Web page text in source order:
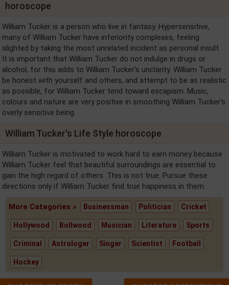
horoscope
William Tucker is a person who live in fantasy. Hypersensitive,
many of William Tucker have inferiority complexes, feeling
slighted by taking the most unrelated incident as personal insult.
It is important that William Tucker do not indulge in drugs or
alcohol, for this adds to William Tucker's unclarity. William Tucker
be honest with yourself and others, and attempt to be as realistic
as possible, for William Tucker tend toward escapism. Music,
colours and nature are very positive in smoothing William Tucker's
overly sensitive being.
William Tucker's Life Style horoscope
William Tucker is motivated to work hard to earn money because
William Tucker feel that beautiful surroundings are essential to
gain the high regard of others. This is not true. Pursue these
directions only if William Tucker find true happiness in them.
More Categories » Businessman Politician Cricket
Hollywood Bollwood Musician Literature Sports
Criminal Astrologer Singer Scientist Football
Hockey